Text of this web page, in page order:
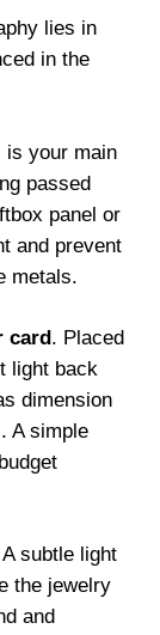
lies in
in the
is your main
passed
panel or
and prevent
metals.
card. Placed
light back
dimension
A simple
A subtle light
the jewelry
and